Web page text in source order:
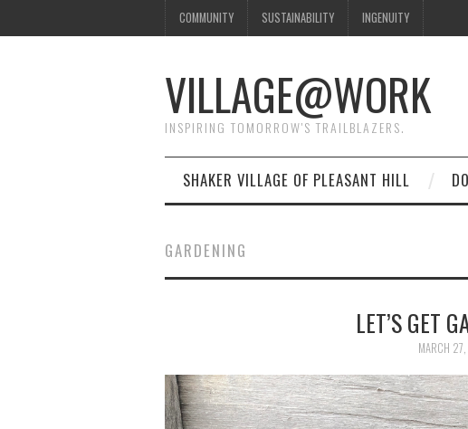
COMMUNITY SUSTAINABILITY INGENUITY
VILLAGE@WORK
INSPIRING TOMORROW'S TRAILBLAZERS.
SHAKER VILLAGE OF PLEASANT HILL
GARDENING
LET’S GET
MARCH